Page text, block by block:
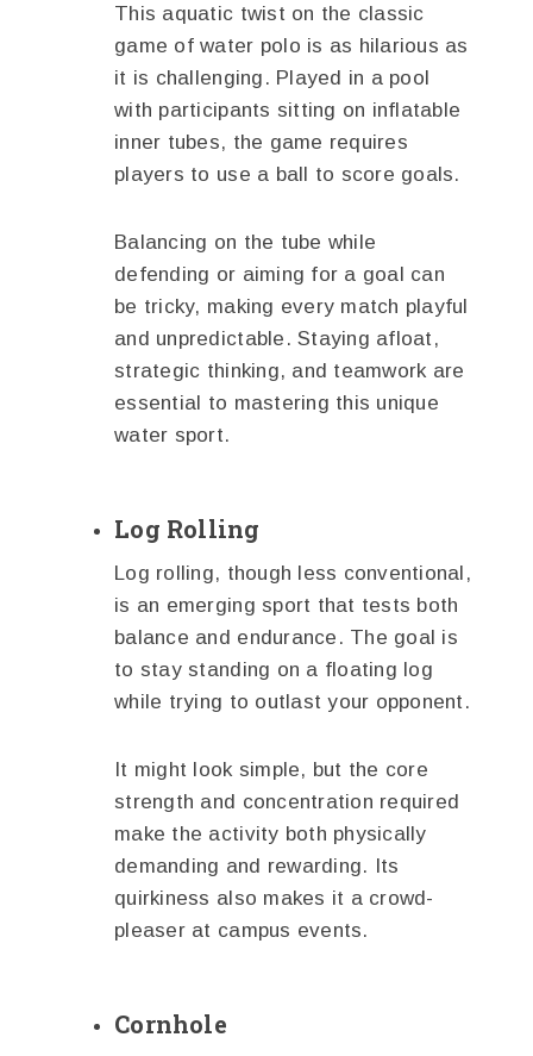
This aquatic twist on the classic
game of water polo is as hilarious as
it is challenging. Played in a pool
with participants sitting on inflatable
inner tubes, the game requires
players to use a ball to score goals.
Balancing on the tube while
defending or aiming for a goal can
be tricky, making every match playful
and unpredictable. Staying afloat,
strategic thinking, and teamwork are
essential to mastering this unique
water sport.
Log Rolling
Log rolling, though less conventional,
is an emerging sport that tests both
balance and endurance. The goal is
to stay standing on a floating log
while trying to outlast your opponent.
It might look simple, but the core
strength and concentration required
make the activity both physically
demanding and rewarding. Its
quirkiness also makes it a crowd-
pleaser at campus events.
Cornhole